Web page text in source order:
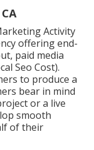
Activity
offering end-
paid media
Seo Cost).
to produce a
bear in mind
or a live
smooth
of their